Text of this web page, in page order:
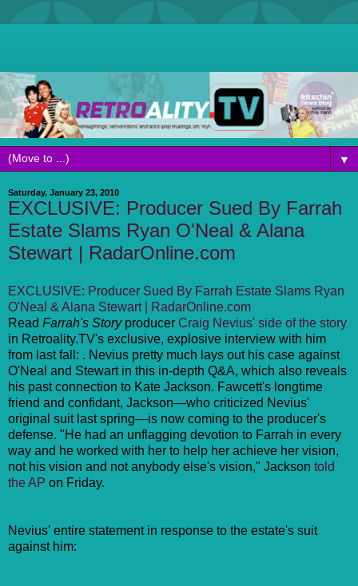
▼
Saturday, January 23, 2010
EXCLUSIVE: Producer Sued By Farrah
Estate Slams Ryan O'Neal & Alana
Stewart | RadarOnline.com
EXCLUSIVE: Producer Sued By Farrah Estate Slams Ryan
O'Neal & Alana Stewart | RadarOnline.com
Read Farrah's Storyproducer Craig Nevius' side of the story
in Retroality.TV's exclusive, explosive interview with him
from last fall: . Nevius pretty much lays out his case against
O'Neal and Stewart in this in-depth Q&A, which also reveals
his past connection to Kate Jackson. Fawcett's longtime
friend and confidant, Jackson—who criticized Nevius'
original suit last spring—is now coming to the producer's
defense. "He had an unflagging devotion to Farrah in every
way and he worked with her to help her achieve her vision,
not his vision and not anybody else's vision," Jackson told
the AP on Friday.
Nevius' entire statement in response to the estate's suit
against him: